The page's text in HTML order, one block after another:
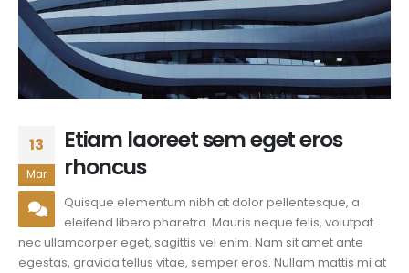
13
Mar
Etiam laoreet sem eget eros
rhoncus
Quisque elementum nibh at dolor pellentesque, a
eleifend libero pharetra. Mauris neque felis, volutpat
nec ullamcorper eget, sagittis vel enim. Nam sit amet ante
egestas, gravida tellus vitae, semper eros. Nullam mattis mi at